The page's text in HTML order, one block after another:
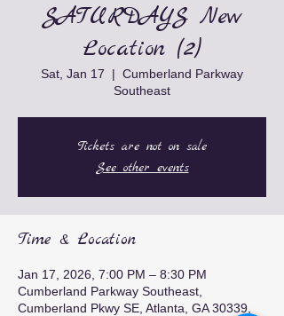
SATURDAYS New
Location (2)
Sat, Jan 17
  |
Cumberland Parkway
Southeast
Tickets are not on sale
See other events
Time & Location
Jan 17, 2026, 7:00 PM – 8:30 PM
Cumberland Parkway Southeast,
Cumberland Pkwy SE, Atlanta, GA 30339,